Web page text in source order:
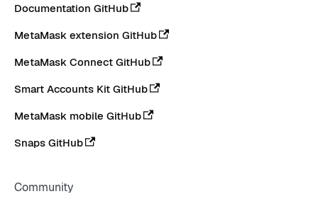
Documentation GitHub
MetaMask extension GitHub
MetaMask Connect GitHub
Smart Accounts Kit GitHub
MetaMask mobile GitHub
Snaps GitHub
Community